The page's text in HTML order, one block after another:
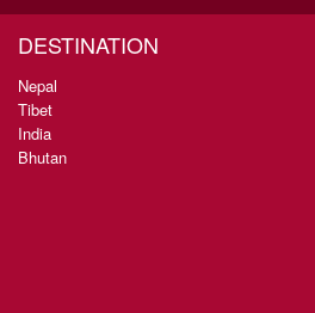
DESTINATION
Nepal
Tibet
India
Bhutan